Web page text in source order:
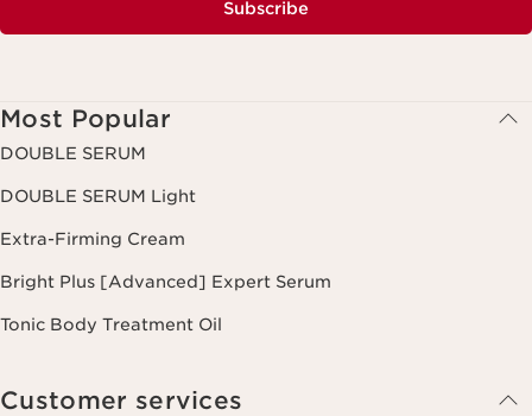
Subscribe
Most Popular
DOUBLE SERUM
DOUBLE SERUM Light
Extra-Firming Cream
Bright Plus [Advanced] Expert Serum
Tonic Body Treatment Oil
Customer services